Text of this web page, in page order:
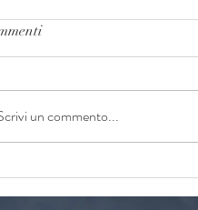
un commento...